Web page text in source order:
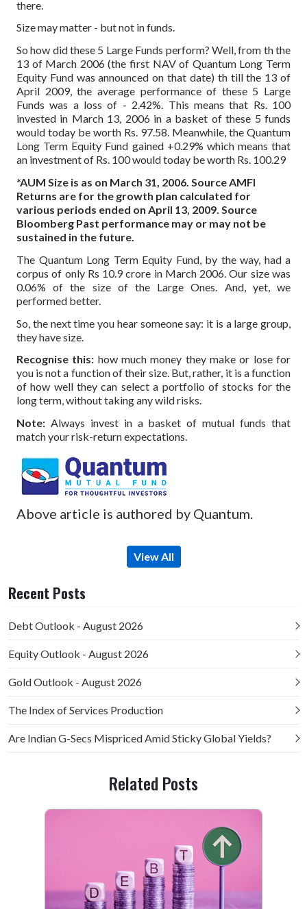
there.
Size may matter - but not in funds.
So how did these 5 Large Funds perform? Well, from th the
13 of March 2006 (the first NAV of Quantum Long Term
Equity Fund was announced on that date) th till the 13 of
April 2009, the average performance of these 5 Large
Funds was a loss of - 2.42%. This means that Rs. 100
invested in March 13, 2006 in a basket of these 5 funds
would today be worth Rs. 97.58. Meanwhile, the Quantum
Long Term Equity Fund gained +0.29% which means that
an investment of Rs. 100 would today be worth Rs. 100.29
*AUM Size is as on March 31, 2006. Source AMFI
Returns are for the growth plan calculated for
various periods ended on April 13, 2009. Source
Bloomberg Past performance may or may not be
sustained in the future.
The Quantum Long Term Equity Fund, by the way, had a
corpus of only Rs 10.9 crore in March 2006. Our size was
0.06% of the size of the Large Ones. And, yet, we
performed better.
So, the next time you hear someone say: it is a large group,
they have size.
Recognise this: how much money they make or lose for
you is not a function of their size. But, rather, it is a function
of how well they can select a portfolio of stocks for the
long term, without taking any wild risks.
Note: Always invest in a basket of mutual funds that
match your risk-return expectations.
Above article is authored by Quantum.
View All
Recent Posts
Debt Outlook - August 2026
Equity Outlook - August 2026
Gold Outlook - August 2026
The Index of Services Production
Are Indian G-Secs Mispriced Amid Sticky Global Yields?
Related Posts